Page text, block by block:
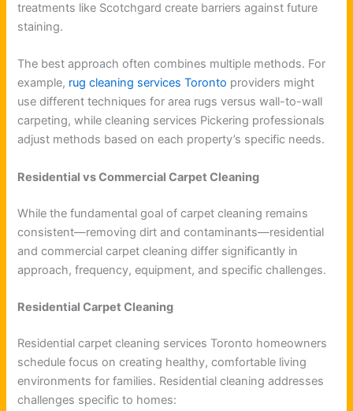
treatments like Scotchgard create barriers against future
staining.
The best approach often combines multiple methods. For
example, rug cleaning services Toronto providers might
use different techniques for area rugs versus wall-to-wall
carpeting, while cleaning services Pickering professionals
adjust methods based on each property’s specific needs.
Residential vs Commercial Carpet Cleaning
While the fundamental goal of carpet cleaning remains
consistent—removing dirt and contaminants—residential
and commercial carpet cleaning differ significantly in
approach, frequency, equipment, and specific challenges.
Residential Carpet Cleaning
Residential carpet cleaning services Toronto homeowners
schedule focus on creating healthy, comfortable living
environments for families. Residential cleaning addresses
challenges specific to homes: